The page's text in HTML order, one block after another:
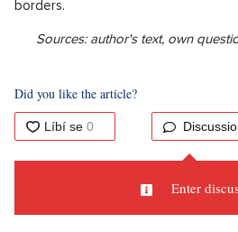
monitored only by nominated
observers in the polling station.
Electoral Commission is needed for
requested at any time after the
The observer cannot interfere with
but besides observing, they can
in the polling room and the work of
Fortunately, in the Czech Republic,